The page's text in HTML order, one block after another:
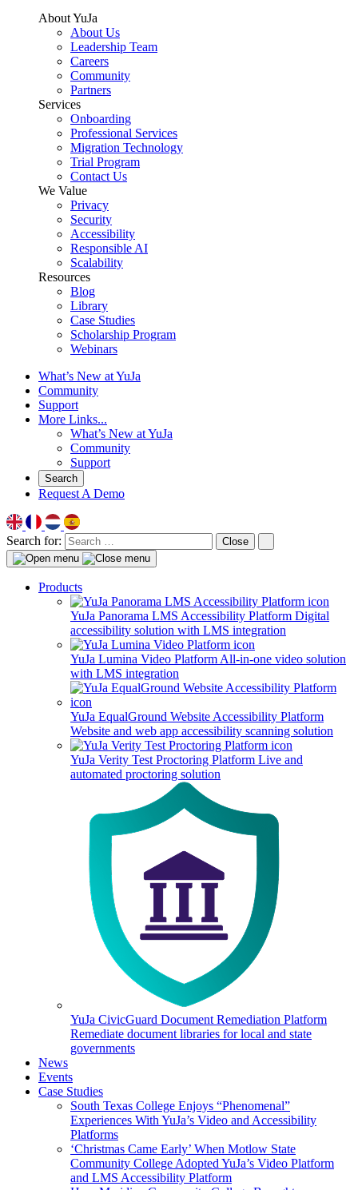
About YuJa
About Us
Leadership Team
Careers
Community
Partners
Services
Onboarding
Professional Services
Migration Technology
Trial Program
Contact Us
We Value
Privacy
Security
Accessibility
Responsible AI
Scalability
Resources
Blog
Library
Case Studies
Scholarship Program
Webinars
What’s New at YuJa
Community
Support
More Links...
What’s New at YuJa
Community
Support
Search
Request A Demo
Search for: Close
Products
YuJa Panorama LMS Accessibility Platform Digital
accessibility solution with LMS integration
YuJa Lumina Video Platform All-in-one video solution
with LMS integration
YuJa EqualGround Website Accessibility Platform
Website and web app accessibility scanning solution
YuJa Verity Test Proctoring Platform Live and
automated proctoring solution
YuJa CivicGuard Document Remediation Platform
Remediate document libraries for local and state
governments
News
Events
Case Studies
South Texas College Enjoys “Phenomenal”
Experiences With YuJa’s Video and Accessibility
Platforms
‘Christmas Came Early’ When Motlow State
Community College Adopted YuJa’s Video Platform
and LMS Accessibility Platform